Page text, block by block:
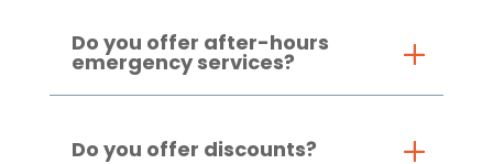
Do you offer after-hours
emergency services?
Do you offer discounts?